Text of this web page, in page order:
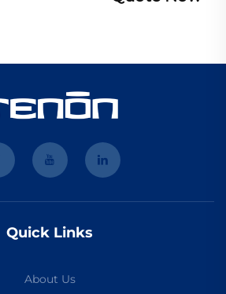
Quick Links
About Us